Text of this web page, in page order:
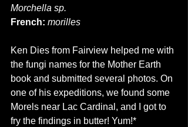
Morchella sp.
French: morilles
Ken Dies from Fairview helped me with
the fungi names for the Mother Earth
book and submitted several photos. On
one of his expeditions, we found some
Morels near Lac Cardinal, and I got to
fry the findings in butter! Yum!*